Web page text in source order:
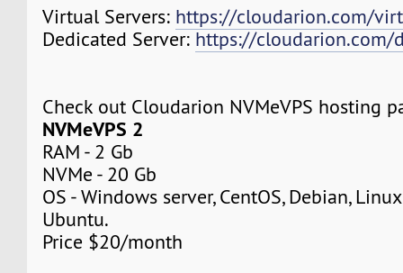
Virtual Servers: https://cloudarion.com/
Dedicated Server: https://cloudarion.com/
Check out Cloudarion NVMeVPS hosting
NVMeVPS 2
RAM - 2 Gb
NVMe - 20 Gb
OS - Windows server, CentOS, Debian,
Ubuntu.
Price $20/month